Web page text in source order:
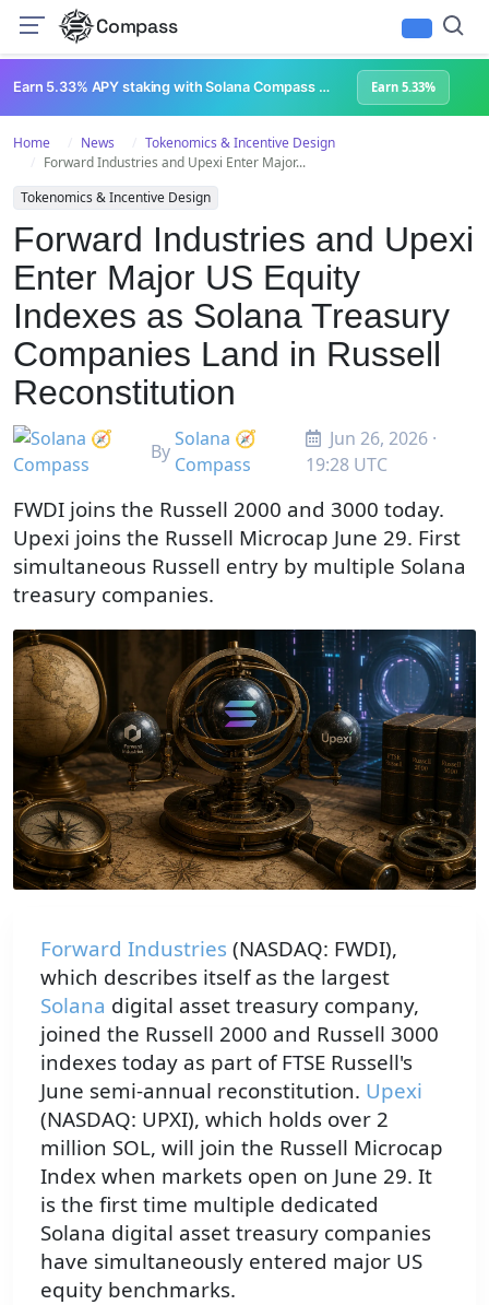
Compass
Earn 5.33% APY staking with Solana Compass + help grow Solana's ecosystem Earn 5.33%
Home News
Tokenomics & Incentive Design
Forward Industries and Upexi Enter Major...
Tokenomics & Incentive Design
Forward Industries and Upexi
Enter Major US Equity
Indexes as Solana Treasury
Companies Land in Russell
Reconstitution
By
Solana 🧭
Compass
Jun 26, 2026 ·
19:28 UTC
FWDI joins the Russell 2000 and 3000 today.
Upexi joins the Russell Microcap June 29. First
simultaneous Russell entry by multiple Solana
treasury companies.
Forward Industries (NASDAQ: FWDI),
which describes itself as the largest
Solana digital asset treasury company,
joined the Russell 2000 and Russell 3000
indexes today as part of FTSE Russell's
June semi-annual reconstitution. Upexi
(NASDAQ: UPXI), which holds over 2
million SOL, will join the Russell Microcap
Index when markets open on June 29. It
is the first time multiple dedicated
Solana digital asset treasury companies
have simultaneously entered major US
equity benchmarks.